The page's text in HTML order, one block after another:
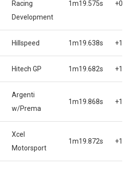
Racing
Development
1m19.575s
Hillspeed 1m19.638s
Hitech GP 1m19.682s
Argenti
w/Prema
1m19.868s
Xcel
Motorsport
1m19.872s